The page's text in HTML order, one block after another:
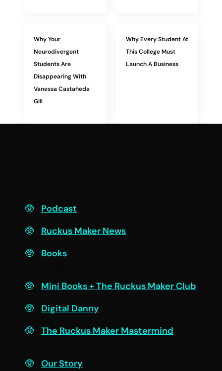
Why Your
Neurodivergent
Students Are
Disappearing With
Vanessa Castañeda
Gill
Why Every Student At
This College Must
Launch A Business
Podcast
Ruckus Maker News
Books
Mini Books + The Ruckus Maker Club
Digital Danny
The Ruckus Maker Mastermind
Our Story